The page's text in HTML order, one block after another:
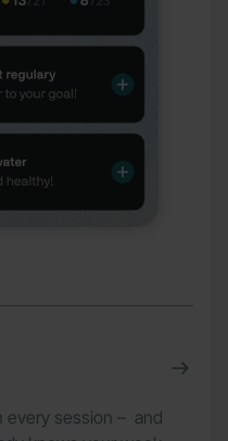
every session – and